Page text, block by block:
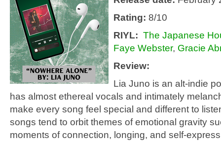
Rating: 8/10
RIYL: The Japanese
Faye Webster, Gracie
Review:
Lia Juno is an alt-indie
has almost ethereal vocals and intimately
make every song feel special and different to
songs tend to orbit themes of emotional gravity
moments of connection, longing, and self-